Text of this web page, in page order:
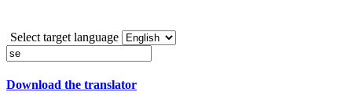
Select target language
Download the translator